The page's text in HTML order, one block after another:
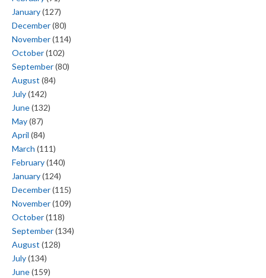
January(127)
December(80)
November(114)
October(102)
September(80)
August (84)
July(142)
June(132)
May(87)
April (84)
March (111)
February(140)
January(124)
December(115)
November(109)
October(118)
September(134)
August (128)
July(134)
June(159)